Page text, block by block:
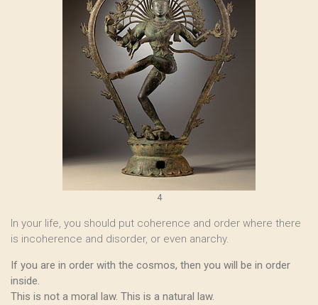
4
In your life, you should put coherence and order where there
is incoherence and disorder, or even anarchy.
If you are in order with the cosmos, then you will be in order
inside.
This is not a moral law. This is a natural law.